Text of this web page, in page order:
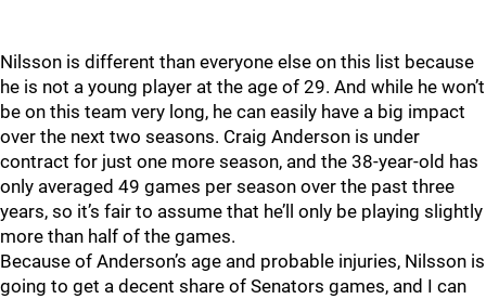
Nilsson is different than everyone else on this list because
he is not a young player at the age of 29. And while he won’t
be on this team very long, he can easily have a big impact
over the next two seasons. Craig Anderson is under
contract for just one more season, and the 38-year-old has
only averaged 49 games per season over the past three
years, so it’s fair to assume that he’ll only be playing slightly
more than half of the games.
Because of Anderson’s age and probable injuries, Nilsson is
going to get a decent share of Senators games, and I can